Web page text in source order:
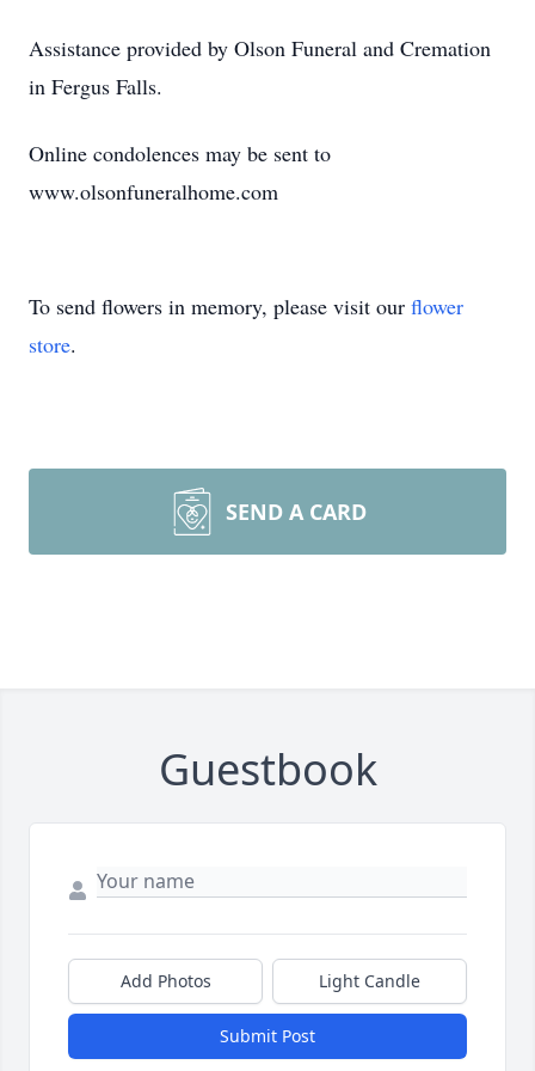
Assistance provided by Olson Funeral and Cremation
in Fergus Falls.
Online condolences may be sent to
www.olsonfuneralhome.com
To send flowers in memory, please visit our flower
store.
SEND A CARD
Guestbook
Add Photos Light Candle
Submit Post